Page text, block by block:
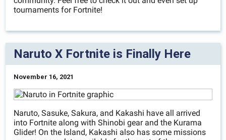
tournaments for Fortnite!
Naruto X Fortnite is Finally Here
November 16, 2021
Naruto, Sasuke, Sakura, and Kakashi have all arrived
into Fortnite along with Shinobi gear and the Kurama
Glider! On the Island, Kakashi also has some missions